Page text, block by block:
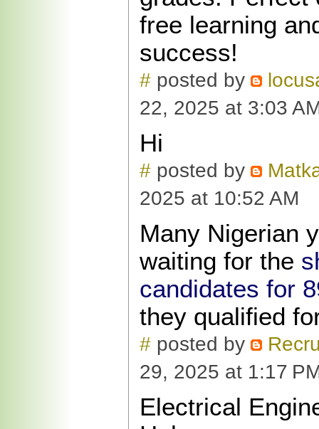
free learning
success!
# posted by
22, 2025 at 3:03
Hi
# posted by
2025 at 10:52 AM
Many Nigerian
waiting for the
candidates for
they qualified
# posted by
29, 2025 at 1:17
Electrical